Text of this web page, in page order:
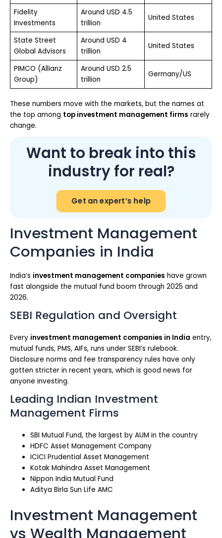
Fidelity
Investments
Around USD 4.5
trillion
United States
State Street
Global Advisors
Around USD 4
trillion
United States
PIMCO (Allianz
Group)
Around USD 2.5
trillion
Germany/US
These numbers move with the markets, but the names at
the top among top investment management firms rarely
change.
Want to break into this
industry for real?
Get an expert’s help
Investment Management
Companies in India
India’s investment management companies have grown
fast alongside the mutual fund boom through 2025 and
2026.
SEBI Regulation and Oversight
Every investment management companies in India entry,
mutual funds, PMS, AIFs, runs under SEBI’s rulebook.
Disclosure norms and fee transparency rules have only
gotten stricter in recent years, which is good news for
anyone investing.
Leading Indian Investment
Management Firms
SBI Mutual Fund, the largest by AUM in the country
HDFC Asset Management Company
ICICI Prudential Asset Management
Kotak Mahindra Asset Management
Nippon India Mutual Fund
Aditya Birla Sun Life AMC
Investment Management
vs Wealth Management